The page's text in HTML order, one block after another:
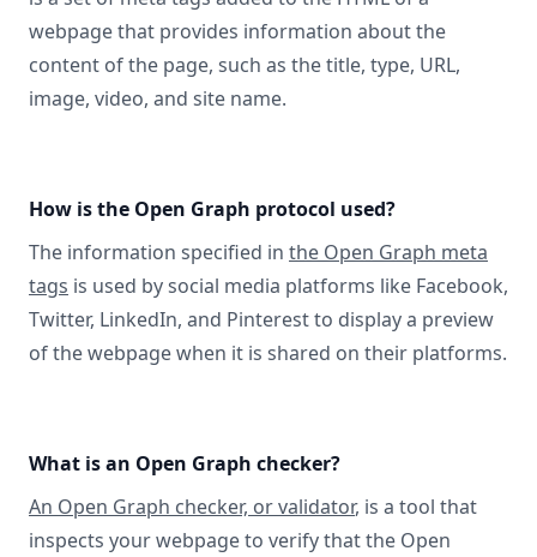
webpage that provides information about the
content of the page, such as the title, type, URL,
image, video, and site name.
How is the Open Graph protocol used?
The information specified in the Open Graph meta
tags is used by social media platforms like Facebook,
Twitter, LinkedIn, and Pinterest to display a preview
of the webpage when it is shared on their platforms.
What is an Open Graph checker?
An Open Graph checker, or validator, is a tool that
inspects your webpage to verify that the Open